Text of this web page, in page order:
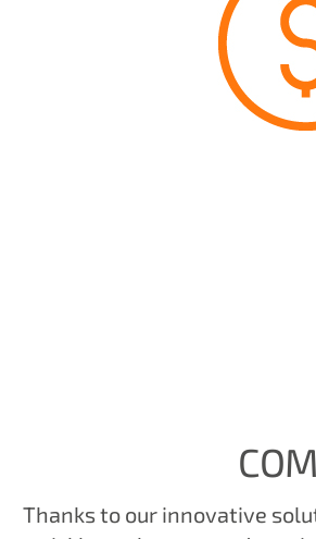
Thanks to our innovative